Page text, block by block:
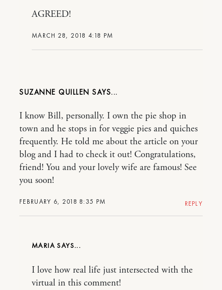
MARCH 28, 2018 4:18 PM
AGREED!
SUZANNE QUILLEN
FEBRUARY 6, 2018 8:35 PM
I know Bill, personally. I own the pie shop in
town and he stops in for veggie pies and quiches
frequently. He told me about the article on your
blog and I had to check it out! Congratulations,
friend! You and your lovely wife are famous! See
you soon!
REPLY
MARIA
I love how real life just intersected with the
virtual in this comment!